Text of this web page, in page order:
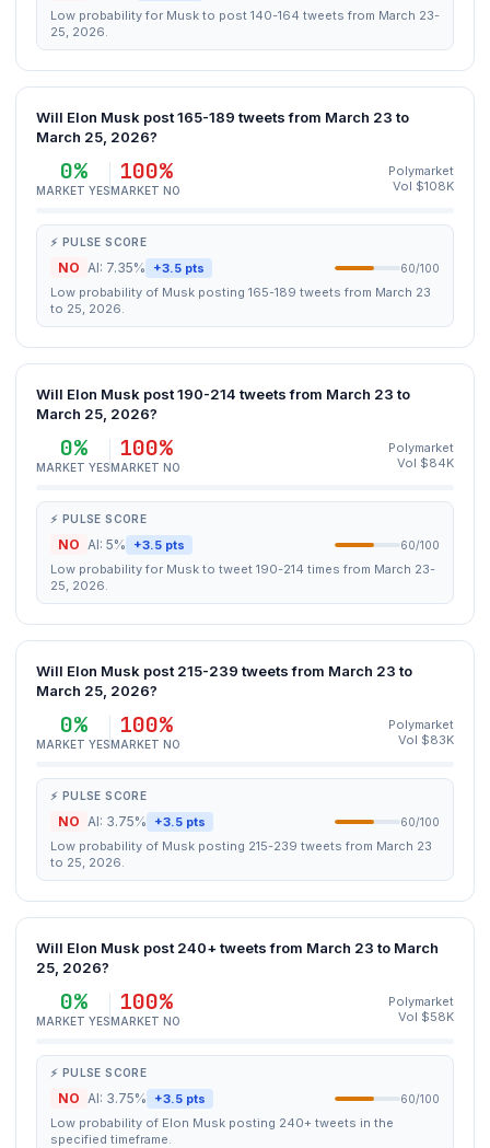
Low probability for Musk to post 140-164 tweets from March 23-
25, 2026.
Will Elon Musk post 165-189 tweets from March 23 to
March 25, 2026?
0%
MARKET YES
100%
MARKET NO
Polymarket
Vol $108K
⚡ PULSE SCORE
NO AI: 7.35% +3.5 pts 60/100
Low probability of Musk posting 165-189 tweets from March 23
to 25, 2026.
Will Elon Musk post 190-214 tweets from March 23 to
March 25, 2026?
0%
MARKET YES
100%
MARKET NO
Polymarket
Vol $84K
⚡ PULSE SCORE
NO AI: 5% +3.5 pts 60/100
Low probability for Musk to tweet 190-214 times from March 23-
25, 2026.
Will Elon Musk post 215-239 tweets from March 23 to
March 25, 2026?
0%
MARKET YES
100%
MARKET NO
Polymarket
Vol $83K
⚡ PULSE SCORE
NO AI: 3.75% +3.5 pts 60/100
Low probability of Musk posting 215-239 tweets from March 23
to 25, 2026.
Will Elon Musk post 240+ tweets from March 23 to March
25, 2026?
0%
MARKET YES
100%
MARKET NO
Polymarket
Vol $58K
⚡ PULSE SCORE
NO AI: 3.75% +3.5 pts 60/100
Low probability of Elon Musk posting 240+ tweets in the
specified timeframe.